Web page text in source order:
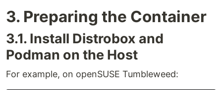
3. Preparing the Container
3.1. Install Distrobox and
Podman on the Host
For example, on openSUSE Tumbleweed: